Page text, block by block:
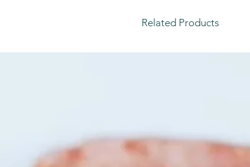
Related Products